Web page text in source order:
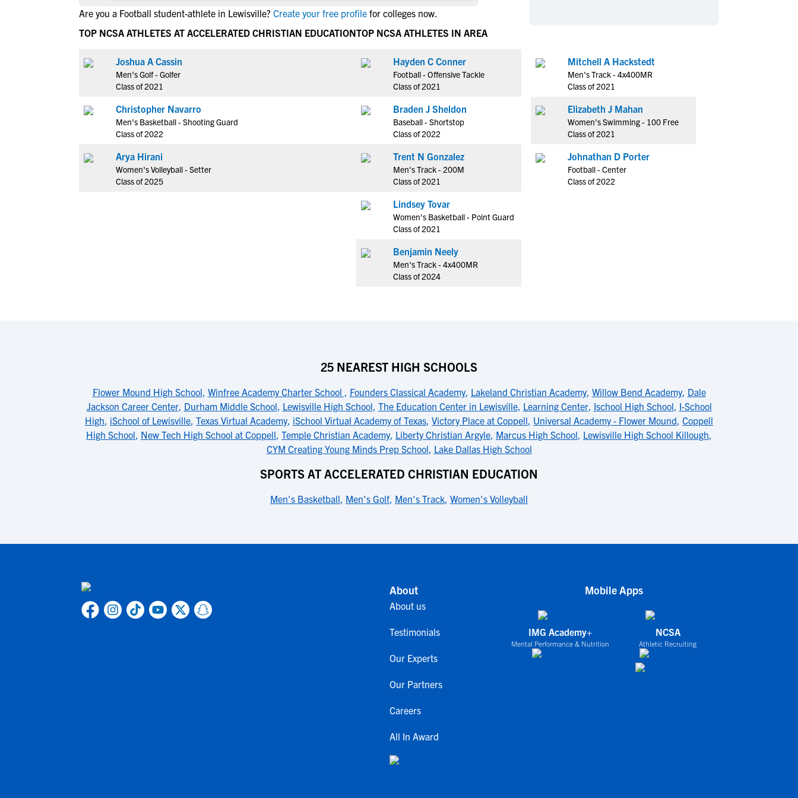
NCAA Eligibility
NCAA Eligibility Center
NCAA Recruiting Rules
NCAA Recruiting Calendars
More Resources
Hockey
Lacrosse
Track & Field
Volleyball
Water Polo
Wrestling
Coed Sports
Cheerleading
Rankings
Hockey
Lacrosse
Track & Field
Volleyball
Water Polo
Wrestling
Coed Sports
Cheerleading
Are you a Football student-athlete in Lewisville? Create your free profile for colleges now.
TOP NCSA ATHLETES AT ACCELERATED CHRISTIAN EDUCATION
Joshua A Cassin
Men's Golf - Golfer
Class of 2021
Christopher Navarro
Men's Basketball - Shooting Guard
Class of 2022
Arya Hirani
Women's Volleyball - Setter
Class of 2025
TOP NCSA ATHLETES IN AREA
Hayden C Conner
Football - Offensive Tackle
Class of 2021
Braden J Sheldon
Baseball - Shortstop
Class of 2022
Trent N Gonzalez
Men's Track - 200M
Class of 2021
Lindsey Tovar
Women's Basketball - Point Guard
Class of 2021
Benjamin Neely
Men's Track - 4x400MR
Class of 2024
Mitchell A Hackstedt
Men's Track - 4x400MR
Class of 2021
Elizabeth J Mahan
Women's Swimming - 100 Free
Class of 2021
Johnathan D Porter
Football - Center
Class of 2022
25 NEAREST HIGH SCHOOLS
Flower Mound High School, Winfree Academy Charter School , Founders Classical Academy, Lakeland Christian Academy, Willow Bend Academy, Dale
Jackson Career Center, Durham Middle School, Lewisville High School, The Education Center in Lewisville, Learning Center, Ischool High School, I-School
High, iSchool of Lewisville, Texas Virtual Academy, iSchool Virtual Academy of Texas, Victory Place at Coppell, Universal Academy - Flower Mound, Coppell
High School, New Tech High School at Coppell, Temple Christian Academy, Liberty Christian Argyle, Marcus High School, Lewisville High School Killough,
CYM Creating Young Minds Prep School, Lake Dallas High School
SPORTS AT ACCELERATED CHRISTIAN EDUCATION
Men's Basketball, Men's Golf, Men's Track, Women's Volleyball
About
About us
Testimonials
Our Experts
Our Partners
Careers
All In Award
Mobile Apps
IMG Academy+
Mental Performance & Nutrition
NCSA
Athletic Recruiting